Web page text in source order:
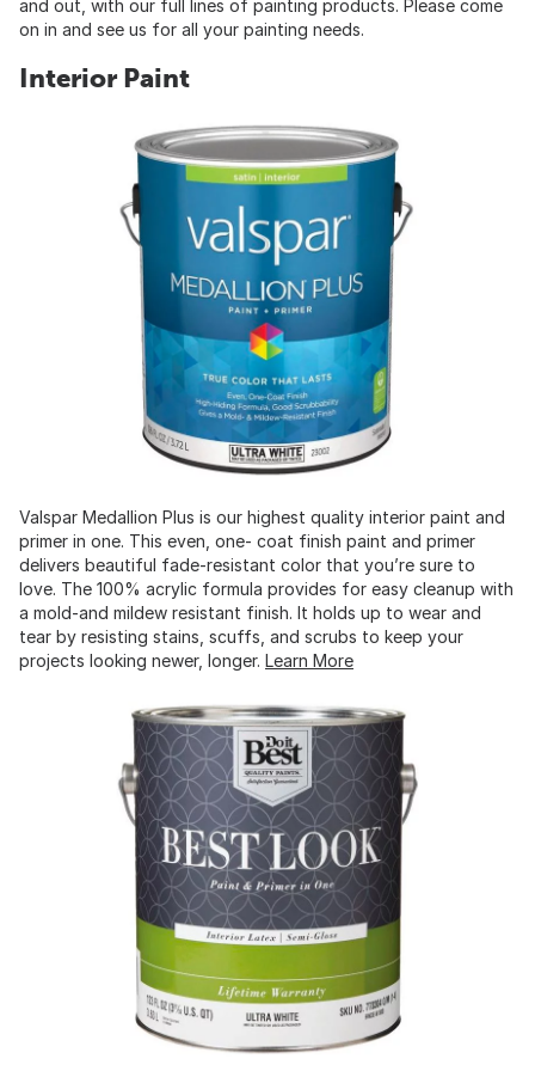
and out, with our full lines of painting products. Please come
on in and see us for all your painting needs.
Interior Paint
Valspar Medallion Plus is our highest quality interior paint and
primer in one. This even, one- coat finish paint and primer
delivers beautiful fade-resistant color that you’re sure to
love. The 100% acrylic formula provides for easy cleanup with
a mold-and mildew resistant finish. It holds up to wear and
tear by resisting stains, scuffs, and scrubs to keep your
projects looking newer, longer. Learn More